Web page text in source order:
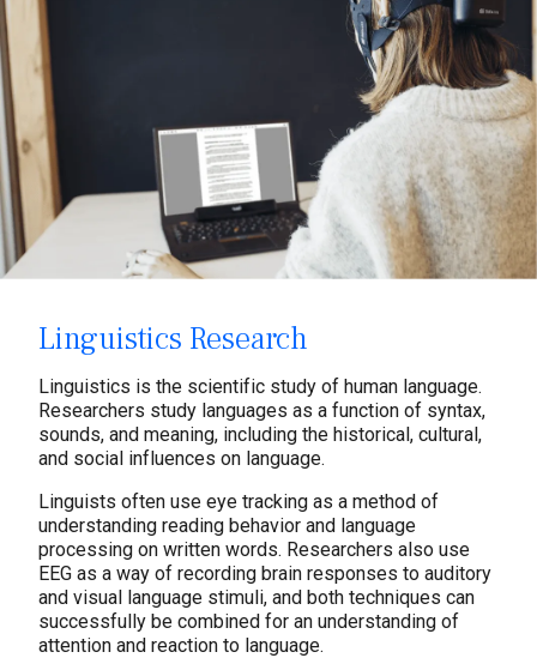
Linguistics Research
Linguistics is the scientific study of human language.
Researchers study languages as a function of syntax,
sounds, and meaning, including the historical, cultural,
and social influences on language.
Linguists often use eye tracking as a method of
understanding reading behavior and language
processing on written words. Researchers also use
EEG as a way of recording brain responses to auditory
and visual language stimuli, and both techniques can
successfully be combined for an understanding of
attention and reaction to language.